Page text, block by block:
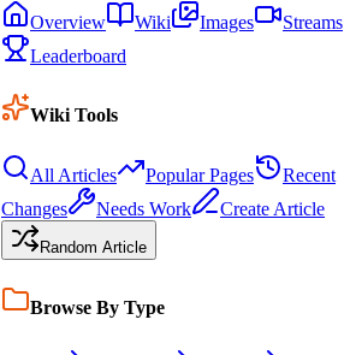
Overview
Wiki Images
Streams
Leaderboard
Wiki Tools
All Articles Popular Pages
Recent
Changes
Needs Work Create Article
Random Article
Browse By Type